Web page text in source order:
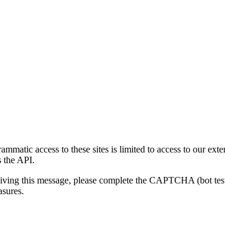
access to these sites is limited to access to our
the API.
this message, please complete the CAPTCHA (bot